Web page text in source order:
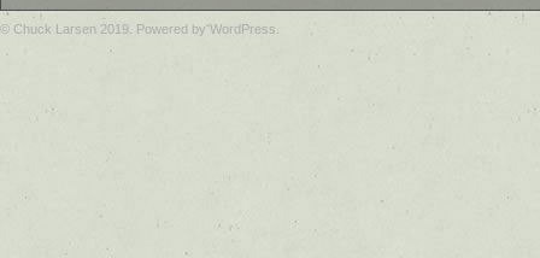
© Chuck Larsen 2019. Powered by WordPress.